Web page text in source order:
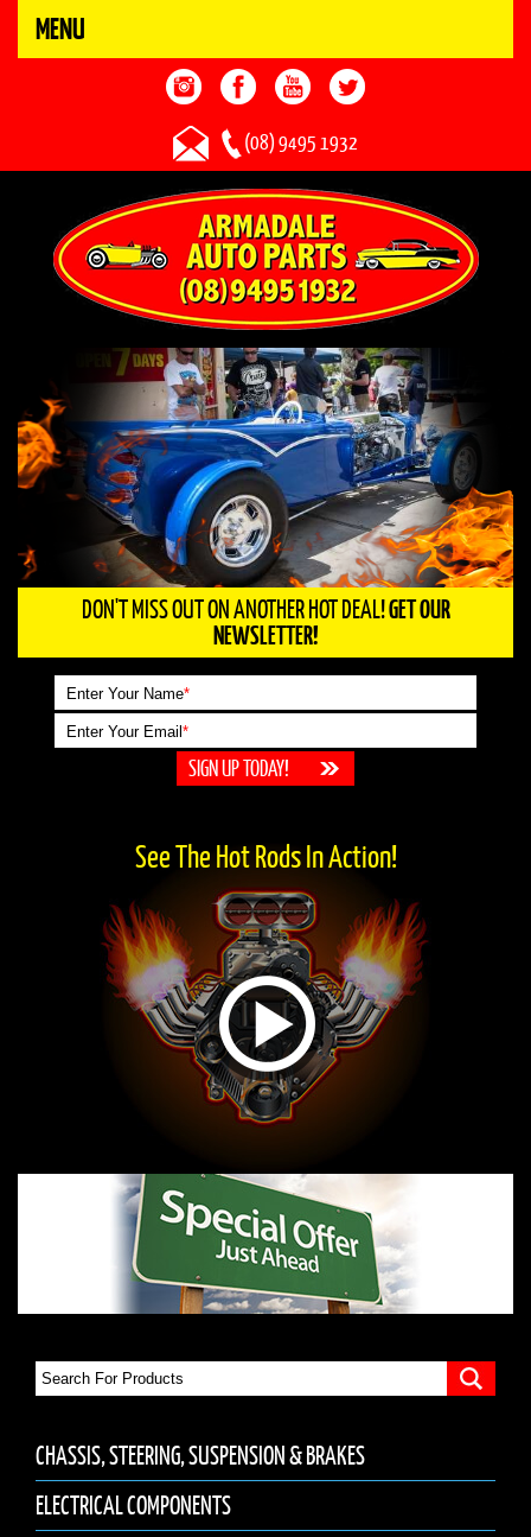
MENU
(08) 9495 1932
DON'T MISS OUT ON ANOTHER HOT DEAL!GET OUR
NEWSLETTER!
Enter Your Name*
Enter Your Email*
See The Hot Rods In Action!
CHASSIS, STEERING, SUSPENSION & BRAKES
ELECTRICAL COMPONENTS